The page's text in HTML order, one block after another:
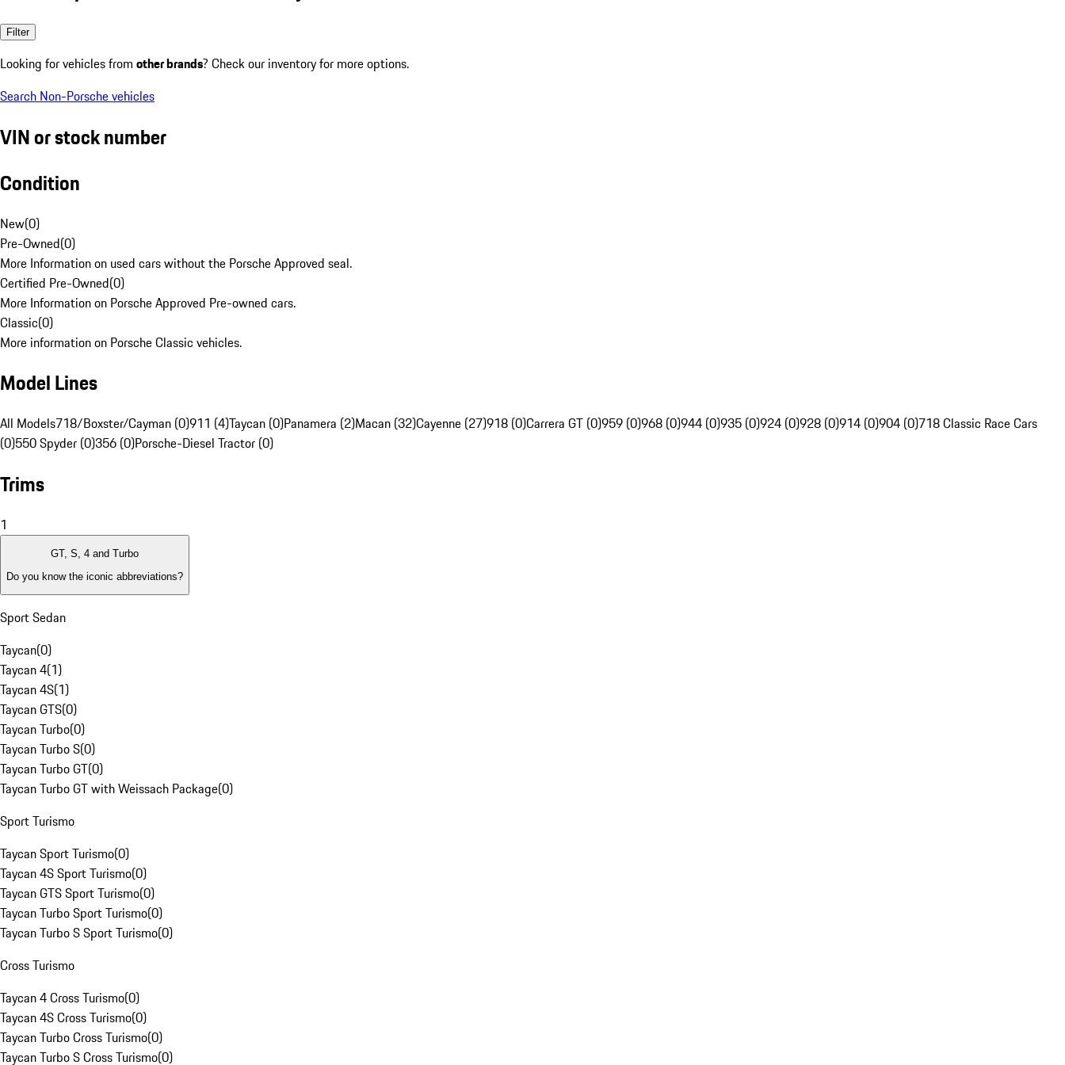
Filter
Looking for vehicles from other brands? Check our inventory for more options.
Search Non-Porsche vehicles
VIN or stock number
Condition
New(0)
Pre-Owned(0)
More Information on used cars without the Porsche Approved seal.
Certified Pre-Owned(0)
More Information on Porsche Approved Pre-owned cars.
Classic(0)
More information on Porsche Classic vehicles.
Model Lines
All Models718/Boxster/Cayman (0)911 (4)Taycan (0)Panamera (2)Macan (32)Cayenne (27)918 (0)Carrera GT (0)959 (0)968 (0)944 (0)935 (0)924 (0)928 (0)914 (0)904 (0)718 Classic Race Cars
(0)550 Spyder (0)356 (0)Porsche-Diesel Tractor (0)
Trims
1
GT, S, 4 and Turbo
Do you know the iconic abbreviations?
Sport Sedan
Taycan(0)
Taycan 4(1)
Taycan 4S(1)
Taycan GTS(0)
Taycan Turbo(0)
Taycan Turbo S(0)
Taycan Turbo GT(0)
Taycan Turbo GT with Weissach Package(0)
Sport Turismo
Taycan Sport Turismo(0)
Taycan 4S Sport Turismo(0)
Taycan GTS Sport Turismo(0)
Taycan Turbo Sport Turismo(0)
Taycan Turbo S Sport Turismo(0)
Cross Turismo
Taycan 4 Cross Turismo(0)
Taycan 4S Cross Turismo(0)
Taycan Turbo Cross Turismo(0)
Taycan Turbo S Cross Turismo(0)